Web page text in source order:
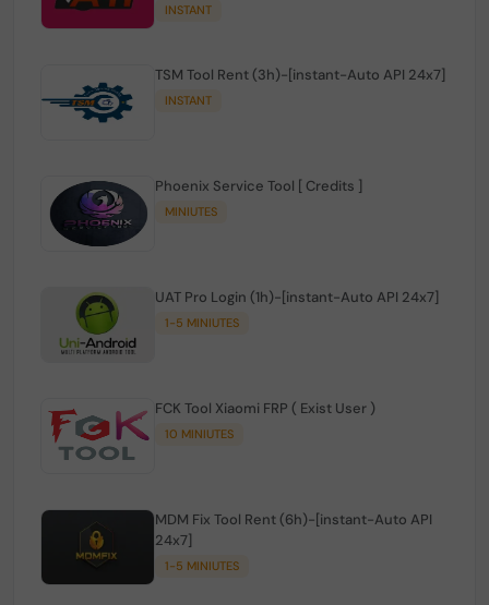
INSTANT
TSM Tool Rent (3h)-[instant-Auto API 24x7]
INSTANT
Phoenix Service Tool [ Credits ]
MINIUTES
UAT Pro Login (1h)-[instant-Auto API 24x7]
1-5 MINIUTES
FCK Tool Xiaomi FRP ( Exist User )
10 MINIUTES
MDM Fix Tool Rent (6h)-[instant-Auto API
24x7]
1-5 MINIUTES